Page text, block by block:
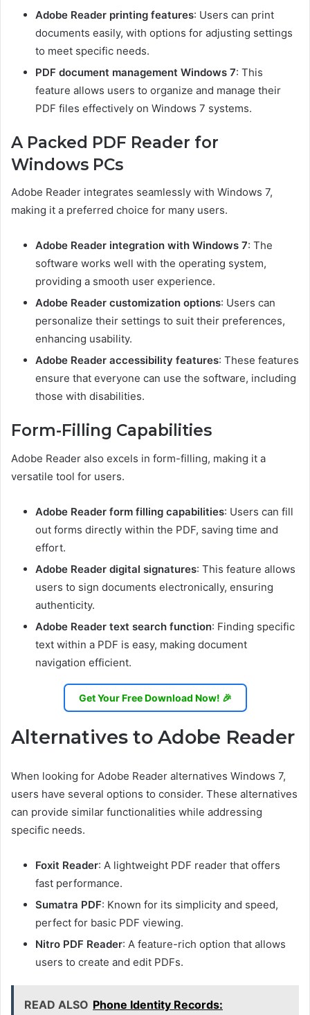
Adobe Reader printing features: Users can print
documents easily, with options for adjusting settings
to meet specific needs.
PDF document management Windows 7: This
feature allows users to organize and manage their
PDF files effectively on Windows 7 systems.
A Packed PDF Reader for
Windows PCs
Adobe Reader integrates seamlessly with Windows 7,
making it a preferred choice for many users.
Adobe Reader integration with Windows 7: The
software works well with the operating system,
providing a smooth user experience.
Adobe Reader customization options: Users can
personalize their settings to suit their preferences,
enhancing usability.
Adobe Reader accessibility features: These features
ensure that everyone can use the software, including
those with disabilities.
Form-Filling Capabilities
Adobe Reader also excels in form-filling, making it a
versatile tool for users.
Adobe Reader form filling capabilities: Users can fill
out forms directly within the PDF, saving time and
effort.
Adobe Reader digital signatures: This feature allows
users to sign documents electronically, ensuring
authenticity.
Adobe Reader text search function: Finding specific
text within a PDF is easy, making document
navigation efficient.
Get Your Free Download Now! 🎉
Alternatives to Adobe Reader
When looking for Adobe Reader alternatives Windows 7,
users have several options to consider. These alternatives
can provide similar functionalities while addressing
specific needs.
Foxit Reader: A lightweight PDF reader that offers
fast performance.
Sumatra PDF: Known for its simplicity and speed,
perfect for basic PDF viewing.
Nitro PDF Reader: A feature-rich option that allows
users to create and edit PDFs.
READ ALSO Phone Identity Records: